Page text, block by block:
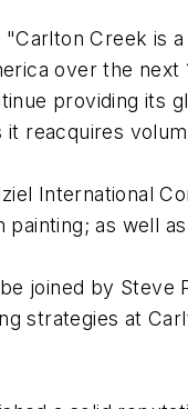
Creek is
over the
providing its
reacquires
International
as well
joined by Steve
strategies at